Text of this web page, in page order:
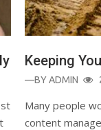
Keeping
—BYADMIN
Many people
content